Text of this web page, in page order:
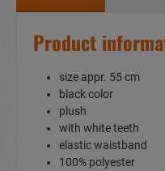
Product
size appr. 55 cm
black color
plush
with white teeth
elastic waistband
100% polyester